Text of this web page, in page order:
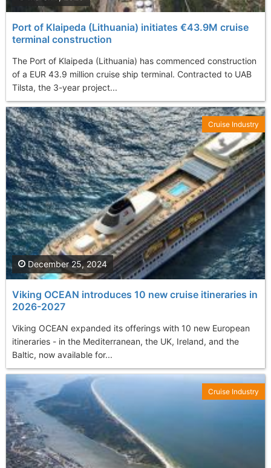
Port of Klaipeda (Lithuania) initiates €43.9M cruise
terminal construction
The Port of Klaipeda (Lithuania) has commenced construction
of a EUR 43.9 million cruise ship terminal. Contracted to UAB
Tilsta, the 3-year project...
Viking OCEAN introduces 10 new cruise itineraries in
2026-2027
Viking OCEAN expanded its offerings with 10 new European
itineraries - in the Mediterranean, the UK, Ireland, and the
Baltic, now available for...
December 25, 2024
Cruise Industry
Cruise Industry